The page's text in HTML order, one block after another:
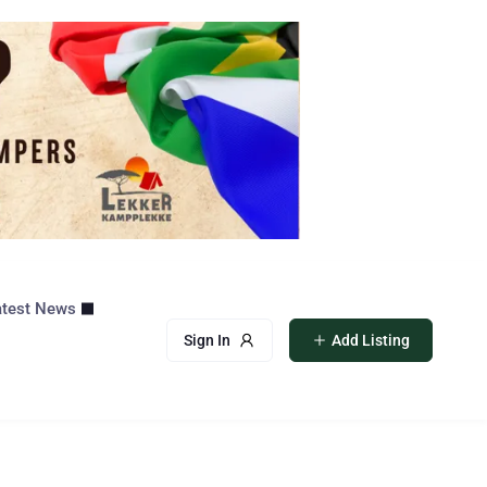
News
Sign In Add Listing